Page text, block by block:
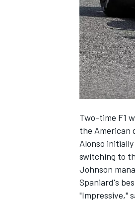
SUPERCARS
Two-time F1
the American
Alonso
switching to
Johnson
Spaniard's
"Impressive,"